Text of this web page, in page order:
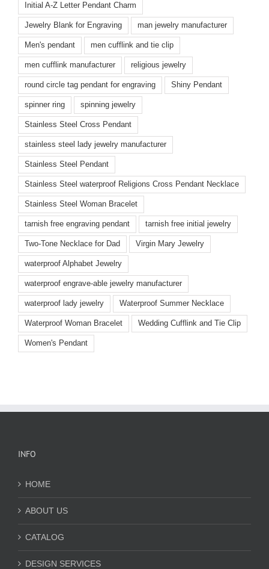
Initial A-Z Letter Pendant Charm
Jewelry Blank for Engraving man jewelry manufacturer
Men's pendant men cufflink and tie clip
men cufflink manufacturer religious jewelry
round circle tag pendant for engraving Shiny Pendant
spinner ring spinning jewelry
Stainless Steel Cross Pendant
stainless steel lady jewelry manufacturer
Stainless Steel Pendant
Stainless Steel waterproof Religions Cross Pendant Necklace
Stainless Steel Woman Bracelet
tarnish free engraving pendant tarnish free initial jewelry
Two-Tone Necklace for Dad Virgin Mary Jewelry
waterproof Alphabet Jewelry
waterproof engrave-able jewelry manufacturer
waterproof lady jewelry Waterproof Summer Necklace
Waterproof Woman Bracelet Wedding Cufflink and Tie Clip
Women's Pendant
INFO
HOME
ABOUT US
CATALOG
DESIGN SERVICES